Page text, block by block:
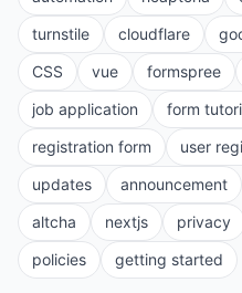
turnstile
cloudflare
CSS
vue formspree
job application
form
registration form
user
updates
announcement
altcha
nextjs privacy
policies
getting started